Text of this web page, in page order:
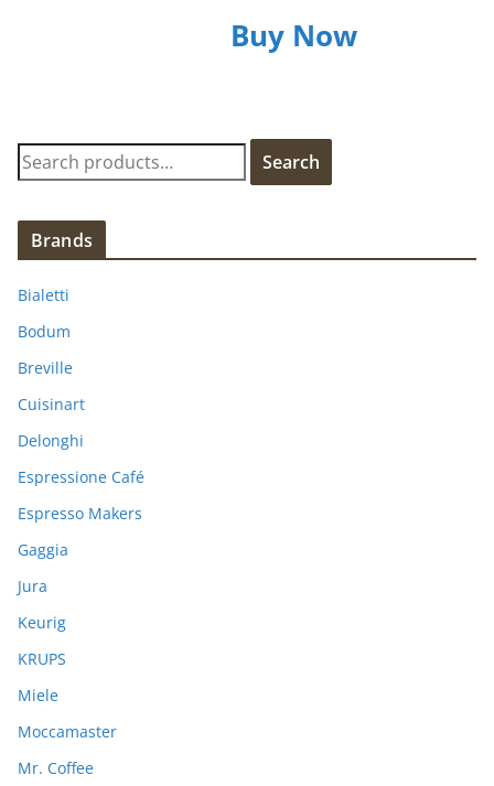
Buy Now
S
e
c
h
r
:
Search
Brands
Bialetti
Bodum
Breville
Cuisinart
Delonghi
Espressione Café
Espresso Makers
Gaggia
Jura
Keurig
KRUPS
Miele
Moccamaster
Mr. Coffee